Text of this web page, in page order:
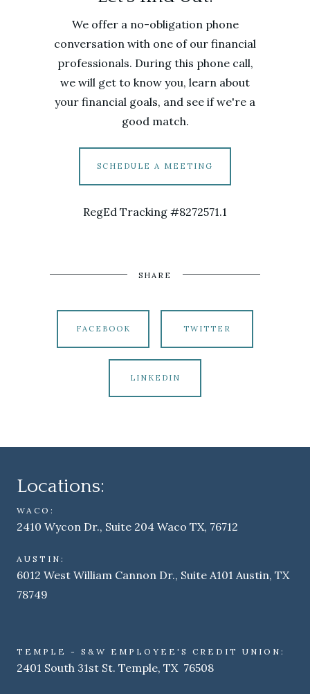
We offer a no-obligation phone
conversation with one of our financial
professionals. During this phone call,
we will get to know you, learn about
your financial goals, and see if we're a
good match.
SCHEDULE A MEETING
RegEd Tracking #8272571.1
SHARE
FACEBOOK TWITTER
LINKEDIN
Locations:
WACO:
2410 Wycon Dr., Suite 204 Waco TX, 76712
AUSTIN:
6012 West William Cannon Dr., Suite A101 Austin, TX
78749
TEMPLE - S&W EMPLOYEE'S CREDIT UNION:
2401 South 31st St. Temple, TX 76508